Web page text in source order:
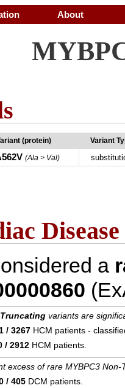
About
(protein) Variant
(Ala > Val)
Disease
a
variants are
1 / 3267 HCM patients -
/ 2912 HCM patients.
excess of rare MYBPC3
/ 405 DCM patients.